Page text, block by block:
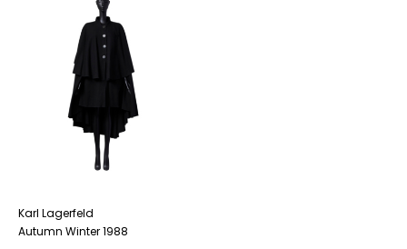
Karl Lagerfeld
Autumn Winter 1988